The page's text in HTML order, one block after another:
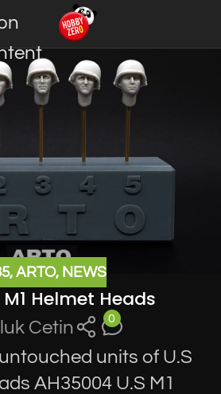
, ARTO, NEWS
M1 Helmet Heads
Cetin 0
units of U.S
AH35004 U.S M1